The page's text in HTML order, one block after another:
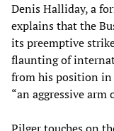
Denis Halliday, a
explains that the
its preemptive
flaunting of
from his position in
“an aggressive arm